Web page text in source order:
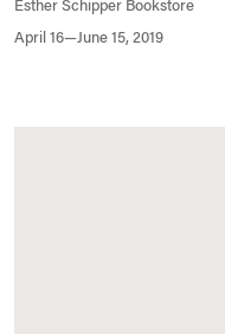
April 16—June 15, 2019
Esther Schipper Bookstore